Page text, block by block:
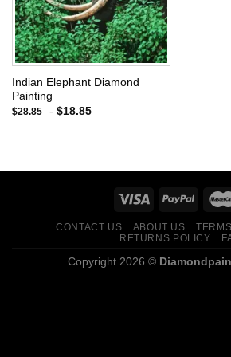
Indian Elephant Diamond
Painting
$28.85 - $18.85
CONTACT US ABOUT US
RETURNS POLICY
Copyright 2026 ©